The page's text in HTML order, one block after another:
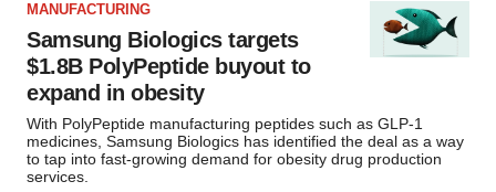
MANUFACTURING
Samsung Biologics targets
$1.8B PolyPeptide buyout to
expand in obesity
With PolyPeptide manufacturing peptides such as GLP-1
medicines, Samsung Biologics has identified the deal as a way
to tap into fast-growing demand for obesity drug production
services.